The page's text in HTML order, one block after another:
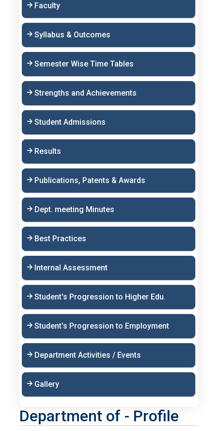
Faculty
Syllabus & Outcomes
Semester Wise Time Tables
Strengths and Achievements
Student Admissions
Results
Publications, Patents & Awards
Dept. meeting Minutes
Best Practices
Internal Assessment
Student's Progression to Higher Edu.
Student's Progression to Employment
Department Activities / Events
Gallery
Department of - Profile